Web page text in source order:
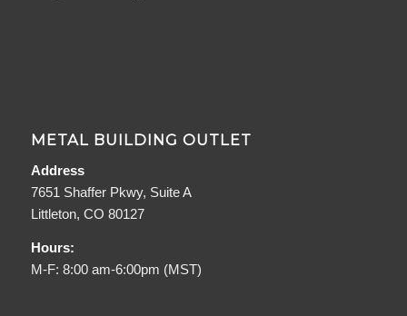
METAL BUILDING OUTLET
Address
7651 Shaffer Pkwy, Suite A
Littleton, CO 80127
Hours:
M-F: 8:00 am-6:00pm (MST)